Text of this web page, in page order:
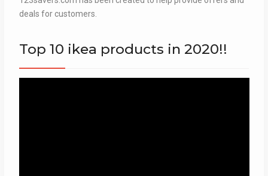
deals for customers.
Top 10 ikea products in 2020!!